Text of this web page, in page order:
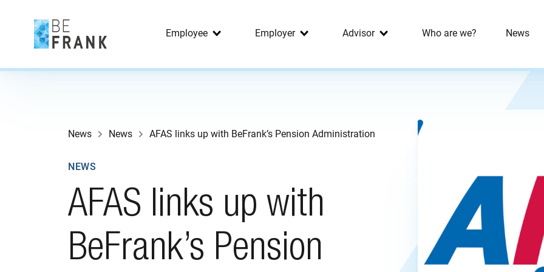
Employee Employer Advisor Who are we? News
News News AFAS links up with BeFrank’s Pension Administration
AFAS links up with
BeFrank’s Pension
NEWS